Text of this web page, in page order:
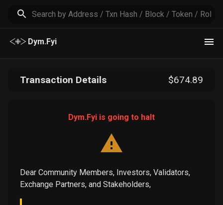
Dym.Fyi
Transaction Details $674.89
Dym.Fyi is going to halt
Dear Community Members, Investors, Validators,
Exchange Partners, and Stakeholders,